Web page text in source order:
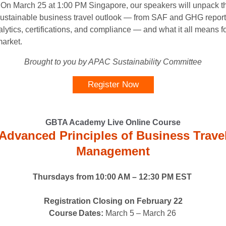
March 25 at 1:00 PM Singapore, our speakers will unpack
business travel outlook — from SAF and GHG
certifications, and compliance — and what it all means
Brought to you by APAC Sustainability Committee
Register Now
GBTA Academy Live Online Course
Principles of Business
Management
Thursdays from 10:00 AM – 12:30 PM EST
Registration Closing on February 22
Course Dates: March 5 – March 26